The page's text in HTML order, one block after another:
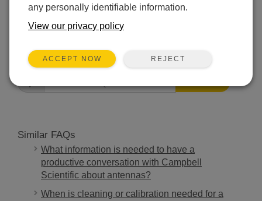
THIS WAS HELPFUL
Similar FAQs
What information is needed to have a
productive conversation with Campbell
Scientific about antennas?
When is cleaning or calibration needed for a
any personally identifiable information.
View our privacy policy
ACCEPT NOW REJECT